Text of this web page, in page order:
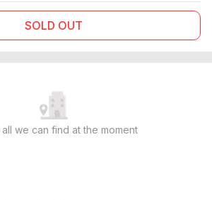
SOLD OUT
we can find at the moment